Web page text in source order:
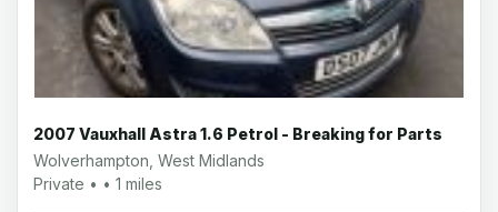
2007 Vauxhall Astra 1.6 Petrol - Breaking for Parts
Wolverhampton, West Midlands
Private • • 1 miles